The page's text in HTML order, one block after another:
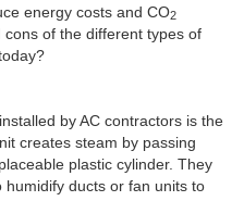
energy costs and CO2
of the different types of
by AC contractors is the
creates steam by passing
plastic cylinder. They
ducts or fan units to